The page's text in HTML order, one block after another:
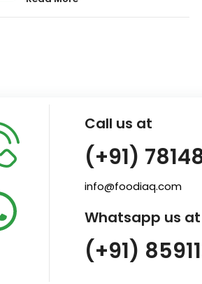
Call us at
(+91)
info@foodiaq.com
Whatsapp us at
(+91)